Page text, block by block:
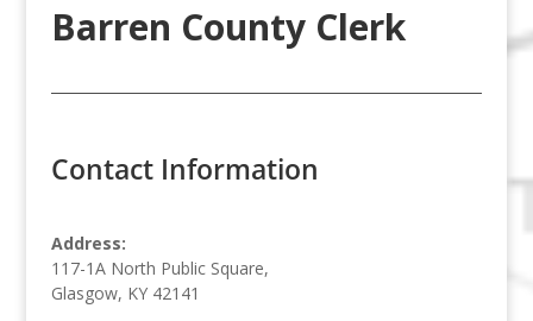
Barren County Clerk
Contact Information
Address:
117-1A North Public Square,
Glasgow, KY 42141